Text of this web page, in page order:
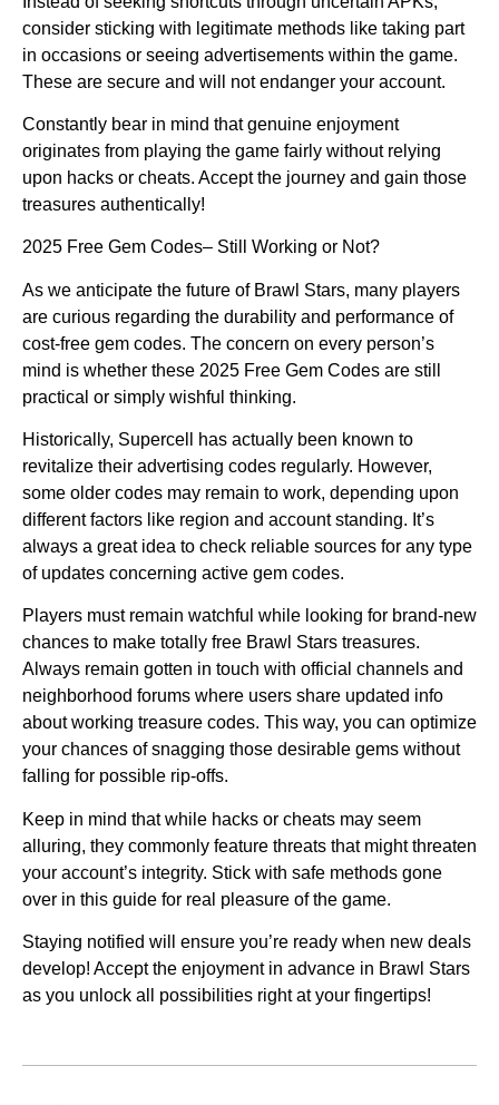
consider sticking with legitimate methods like taking part
in occasions or seeing advertisements within the game.
These are secure and will not endanger your account.
Constantly bear in mind that genuine enjoyment
originates from playing the game fairly without relying
upon hacks or cheats. Accept the journey and gain those
treasures authentically!
2025 Free Gem Codes– Still Working or Not?
As we anticipate the future of Brawl Stars, many players
are curious regarding the durability and performance of
cost-free gem codes. The concern on every person’s
mind is whether these 2025 Free Gem Codes are still
practical or simply wishful thinking.
Historically, Supercell has actually been known to
revitalize their advertising codes regularly. However,
some older codes may remain to work, depending upon
different factors like region and account standing. It’s
always a great idea to check reliable sources for any type
of updates concerning active gem codes.
Players must remain watchful while looking for brand-new
chances to make totally free Brawl Stars treasures.
Always remain gotten in touch with official channels and
neighborhood forums where users share updated info
about working treasure codes. This way, you can optimize
your chances of snagging those desirable gems without
falling for possible rip-offs.
Keep in mind that while hacks or cheats may seem
alluring, they commonly feature threats that might threaten
your account’s integrity. Stick with safe methods gone
over in this guide for real pleasure of the game.
Staying notified will ensure you’re ready when new deals
develop! Accept the enjoyment in advance in Brawl Stars
as you unlock all possibilities right at your fingertips!